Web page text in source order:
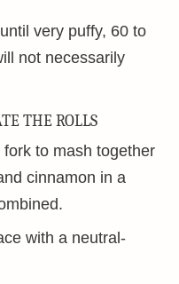
very puffy, 60 to
not necessarily
THE ROLLS
to mash together
cinnamon in a
with a neutral-